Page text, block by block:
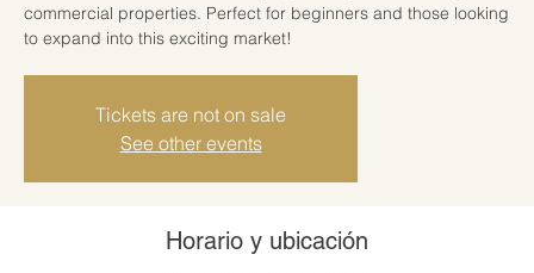
commercial properties. Perfect for beginners and those looking
to expand into this exciting market!
Tickets are not on sale
See other events
Horario y ubicación